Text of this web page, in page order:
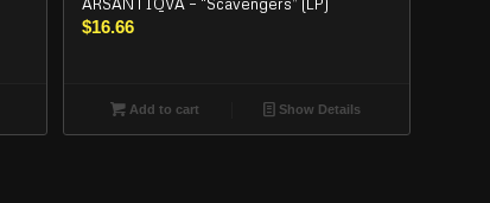
$16.66
Add to cart Show Details